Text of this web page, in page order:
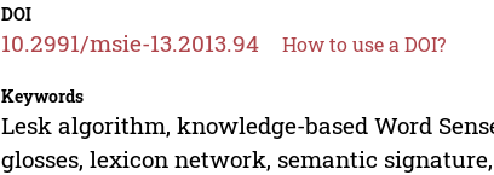
DOI
10.2991/msie-13.2013.94 How to use a DOI?
Keywords
Lesk algorithm, knowledge-based Word
glosses, lexicon network, semantic